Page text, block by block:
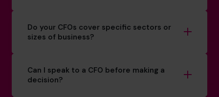
Do your CFOs cover specific sectors or
sizes of business?
Can I speak to a CFO before making a
decision?